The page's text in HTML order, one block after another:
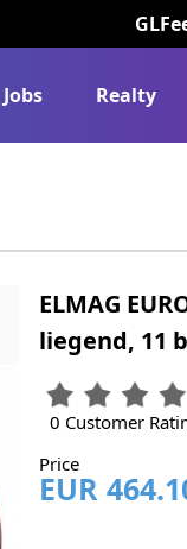
Jobs Realty
ELMAG
liegend, 11
0 Customer
Price
EUR